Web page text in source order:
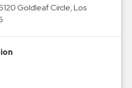
Goldleaf Circle, Los